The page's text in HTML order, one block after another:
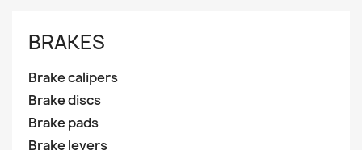
BRAKES
Brake calipers
Brake discs
Brake pads
Brake levers